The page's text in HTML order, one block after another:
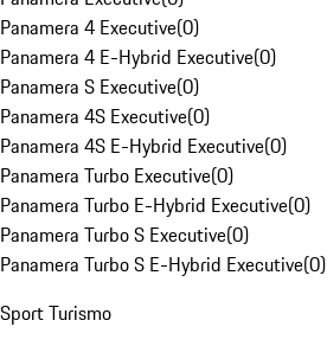
Panamera 4 Executive(0)
Panamera 4 E-Hybrid Executive(0)
Panamera S Executive(0)
Panamera 4S Executive(0)
Panamera 4S E-Hybrid Executive(0)
Panamera Turbo Executive(0)
Panamera Turbo E-Hybrid Executive(0)
Panamera Turbo S Executive(0)
Panamera Turbo S E-Hybrid Executive(0)
Sport Turismo